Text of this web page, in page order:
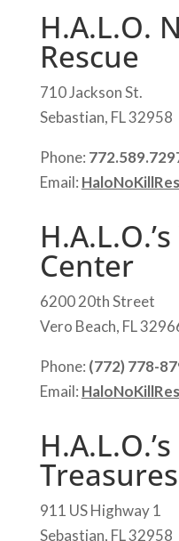
H.A.L.O.
Rescue
710 Jackson St.
Sebastian, FL 32958
Phone:
Email:
Center
6200 20th Street
Vero Beach, FL
Phone: (772) 778-
Email:
Treasures
911 US Highway 1
Sebastian, FL 32958